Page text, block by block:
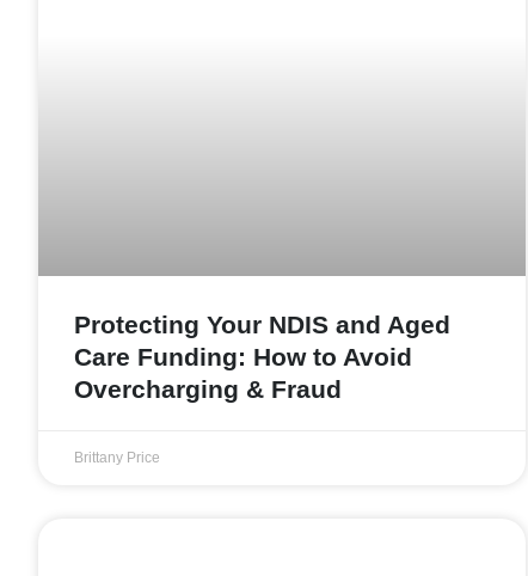
Protecting Your NDIS and Aged
Care Funding: How to Avoid
Overcharging & Fraud
Brittany Price